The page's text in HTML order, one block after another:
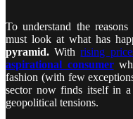
To understand the
must look at what has
pyramid. Withrising
aspirational consumer
fashion (with few
sector now finds itself in a
geopolitical tensions.